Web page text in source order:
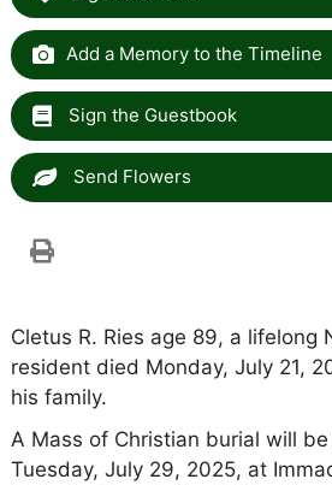
Add a Memory to the Timeline
Sign the Guestbook
Send Flowers
Cletus R. Ries age 89, a lifelong
resident died Monday, July 21,
his family.
A Mass of Christian burial will
Tuesday, July 29, 2025, at